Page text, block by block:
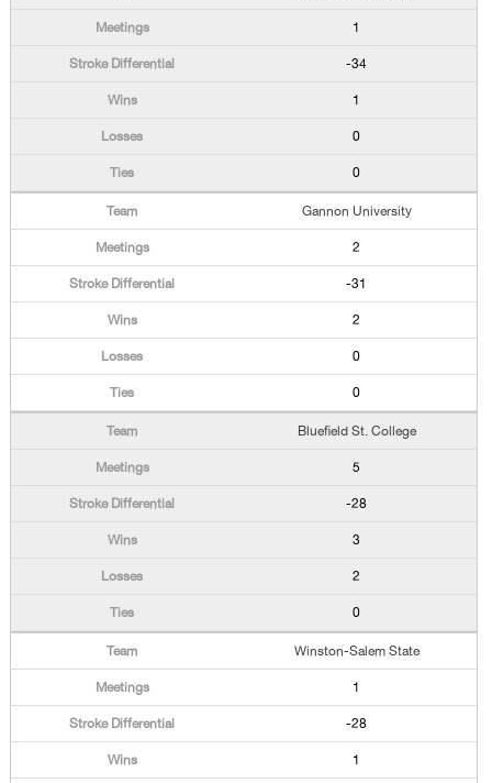
1
-34
1
0
0
Gannon University
2
-31
2
0
0
Bluefield St. College
5
-28
3
2
0
Winston-Salem State
1
-28
1